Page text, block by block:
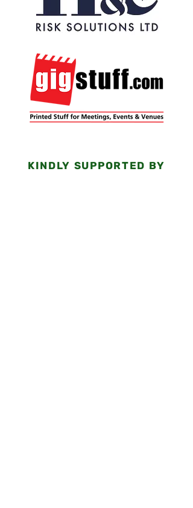
KINDLY SUPPORTED BY